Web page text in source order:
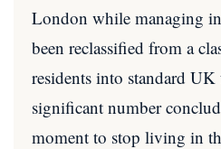
London while managing
been reclassified from a
residents into standard
significant number
moment to stop living in